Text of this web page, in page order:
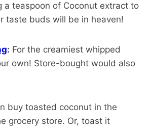
a teaspoon of Coconut extract to
taste buds will be in heaven!
: For the creamiest whipped
own! Store-bought would also
buy toasted coconut in the
grocery store. Or, toast it